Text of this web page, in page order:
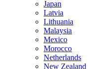
Japan
Latvia
Lithuania
Malaysia
Mexico
Morocco
Netherlands
New Zealand